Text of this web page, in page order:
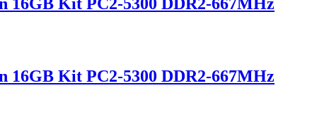
16GB Kit PC2-5300 DDR2-667MHz
16GB Kit PC2-5300 DDR2-667MHz